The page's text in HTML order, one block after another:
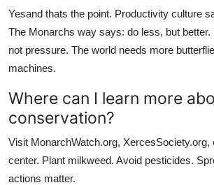
Yesand thats the point. Productivity culture
The Monarchs way says: do less, but better.
not pressure. The world needs more
machines.
Where can I learn more
conservation?
Visit MonarchWatch.org, XercesSociety.org,
center. Plant milkweed. Avoid pesticides.
actions matter.